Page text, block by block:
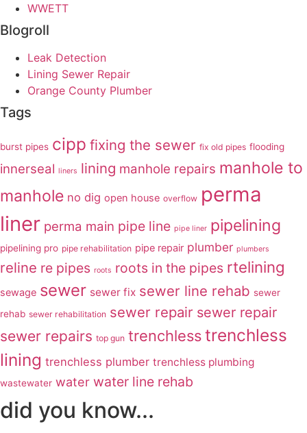
WWETT
Blogroll
Leak Detection
Lining Sewer Repair
Orange County Plumber
Tags
burst pipes cipp fixing the sewer fix old pipes flooding
innerseal liners lining manhole repairs manhole to
manhole no dig open house overflow perma
liner perma main pipe line pipe liner pipelining
pipelining pro pipe rehabilitation pipe repair plumber plumbers
reline re pipes roots roots in the pipes rtelining
sewage sewer sewer fix sewer line rehab sewer
rehab sewer rehabilitation sewer repair sewer repair
sewer repairs top gun trenchlesstrenchless
lining trenchless plumber trenchless plumbing
wastewater water water line rehab
did you know...